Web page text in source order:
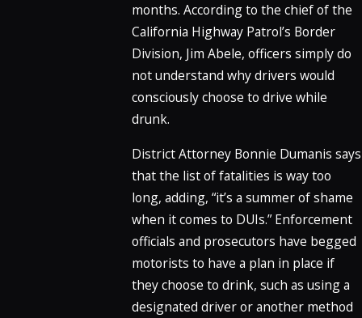
months. According to the chief of the
California Highway Patrol’s Border
Division, Jim Abele, officers simply do
not understand why drivers would
consciously choose to drive while
drunk.
District Attorney Bonnie Dumanis says
that the list of fatalities is way too
long, adding, “it’s a summer of shame
when it comes to DUIs.” Enforcement
officials and prosecutors have begged
motorists to have a plan in place if
they choose to drink, such as using a
designated driver or another method